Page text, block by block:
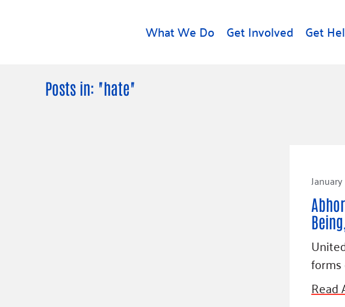
What We Do Get Involved Get
Get Involved
Careers
Contact
Learn
Blog
Posts in: "hate"
forms
Read